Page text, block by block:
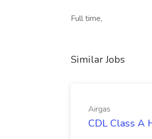
Full time,
Similar Jobs
Airgas
CDL Class A